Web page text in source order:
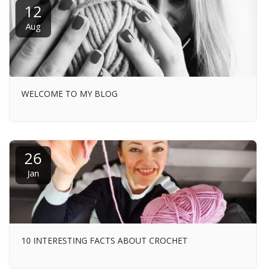
12
Aug
WELCOME TO MY BLOG
26
Jan
10 INTERESTING FACTS ABOUT CROCHET